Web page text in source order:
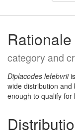
Rationale
category and
Diplacodes lefebvrii
wide distribution
enough to qualify for